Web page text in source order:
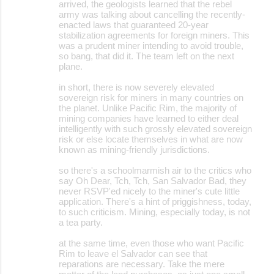
arrived, the geologists learned that the rebel
army was talking about cancelling the recently-
enacted laws that guaranteed 20-year
stabilization agreements for foreign miners. This
was a prudent miner intending to avoid trouble,
so bang, that did it. The team left on the next
plane.
in short, there is now severely elevated
sovereign risk for miners in many countries on
the planet. Unlike Pacific Rim, the majority of
mining companies have learned to either deal
intelligently with such grossly elevated sovereign
risk or else locate themselves in what are now
known as mining-friendly jurisdictions.
so there's a schoolmarmish air to the critics who
say Oh Dear, Tch, Tch, San Salvador Bad, they
never RSVP'ed nicely to the miner's cute little
application. There's a hint of priggishness, today,
to such criticism. Mining, especially today, is not
a tea party.
at the same time, even those who want Pacific
Rim to leave el Salvador can see that
reparations are necessary. Take the mere